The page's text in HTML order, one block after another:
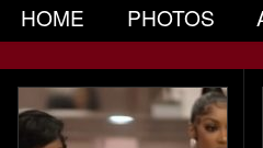
HOME PHOTOS